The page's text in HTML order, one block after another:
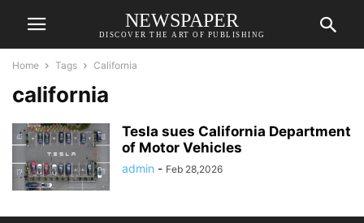
NEWSPAPER
DISCOVER THE ART OF PUBLISHING
Home Tags California
california
Tesla sues California Department
of Motor Vehicles
admin - Feb 28,2026